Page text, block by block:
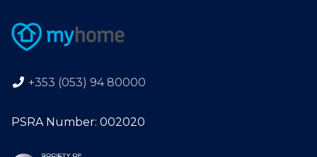
+353 (053) 94 80000
PSRA Number: 002020